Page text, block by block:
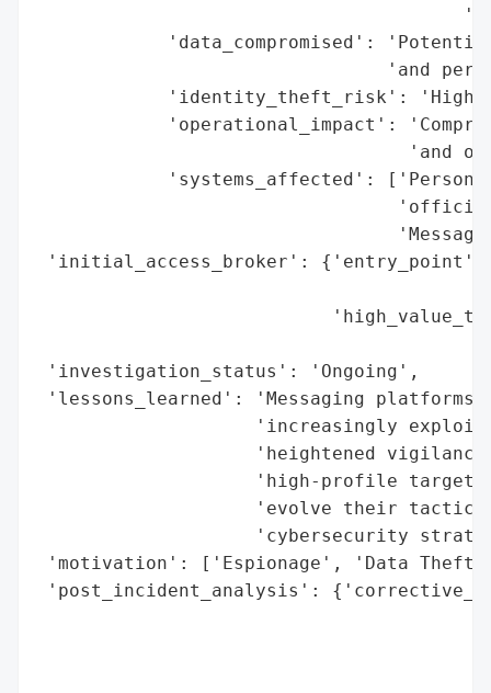
'data_compromised':
'and
'identity_theft_risk':
'operational_impact':
'and
'systems_affected':
'initial_access_broker': {'entry_point':
'investigation_status': 'Ongoing',
'lessons_learned': 'Messaging platforms
'increasingly
'heightened
'high-profile
'evolve their
'cybersecurity
'motivation': ['Espionage', 'Data
'post_incident_analysis':